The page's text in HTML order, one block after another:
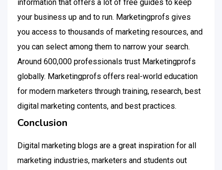
information that offers a lot of free guides to keep
your business up and to run. Marketingprofs gives
you access to thousands of marketing resources, and
you can select among them to narrow your search.
Around 600,000 professionals trust Marketingprofs
globally. Marketingprofs offers real-world education
for modern marketers through training, research, best
digital marketing contents, and best practices.
Conclusion
Digital marketing blogs are a great inspiration for all
marketing industries, marketers and students out